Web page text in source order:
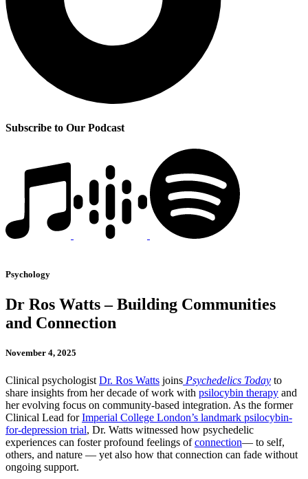
Subscribe to Our Podcast
Psychology
Dr Ros Watts – Building Communities
and Connection
November 4, 2025
Clinical psychologist Dr. Ros Watts joins Psychedelics Today to
share insights from her decade of work with psilocybin therapy and
her evolving focus on community-based integration. As the former
Clinical Lead forImperial College London’s landmark psilocybin-
for-depression trial, Dr. Watts witnessed how psychedelic
experiences can foster profound feelings ofconnection— to self,
others, and nature — yet also how that connection can fade without
ongoing support.